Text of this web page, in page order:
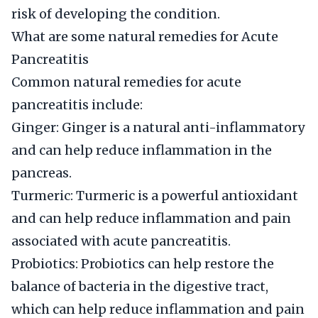
risk of developing the condition.
What are some natural remedies for Acute
Pancreatitis
Common natural remedies for acute
pancreatitis include:
Ginger: Ginger is a natural anti-inflammatory
and can help reduce inflammation in the
pancreas.
Turmeric: Turmeric is a powerful antioxidant
and can help reduce inflammation and pain
associated with acute pancreatitis.
Probiotics: Probiotics can help restore the
balance of bacteria in the digestive tract,
which can help reduce inflammation and pain